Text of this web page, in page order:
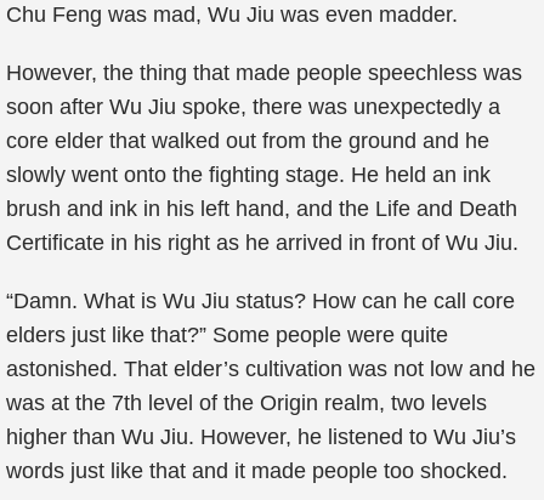
Chu Feng was mad, Wu Jiu was even madder.
However, the thing that made people speechless was
soon after Wu Jiu spoke, there was unexpectedly a
core elder that walked out from the ground and he
slowly went onto the fighting stage. He held an ink
brush and ink in his left hand, and the Life and Death
Certificate in his right as he arrived in front of Wu Jiu.
“Damn. What is Wu Jiu status? How can he call core
elders just like that?” Some people were quite
astonished. That elder’s cultivation was not low and he
was at the 7th level of the Origin realm, two levels
higher than Wu Jiu. However, he listened to Wu Jiu’s
words just like that and it made people too shocked.